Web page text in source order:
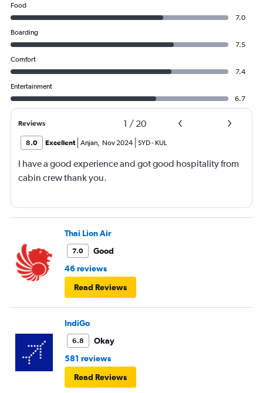
Food
7.0
Boarding
7.5
Comfort
7.4
Entertainment
6.7
Reviews 1 / 20
8.0 Excellent Anjan, Nov 2024 SYD- KUL
I have a good experience and got good hospitality from
cabin crew thank you.
Thai Lion Air
7.0
Good
46 reviews
Read Reviews
IndiGo
6.8
Okay
581 reviews
Read Reviews